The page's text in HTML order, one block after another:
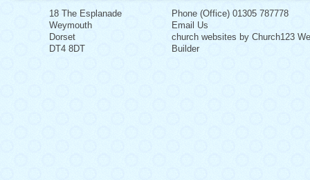
18 The Esplanade
Weymouth
Dorset
DT4 8DT
Phone (Office) 01305 787778
Email Us
church websites by Church123
Builder